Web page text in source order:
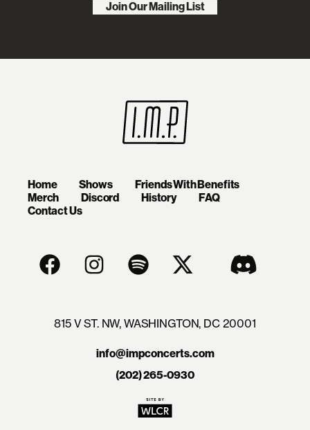
Join Our Mailing List
Home Shows
Friends With Benefits
Merch
Discord History
FAQ
Contact Us
815 V ST. NW, WASHINGTON, DC 20001
info@impconcerts.com
(202) 265-0930